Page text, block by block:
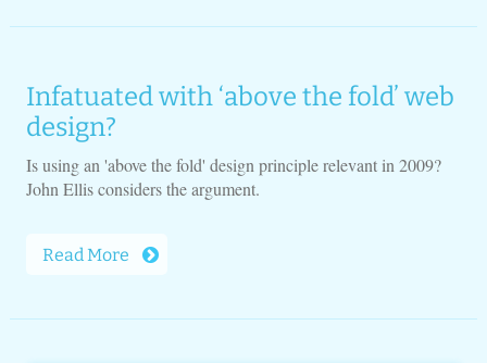
Infatuated with ‘above the fold’ web
design?
Is using an 'above the fold' design principle relevant in 2009?
John Ellis considers the argument.
Read More